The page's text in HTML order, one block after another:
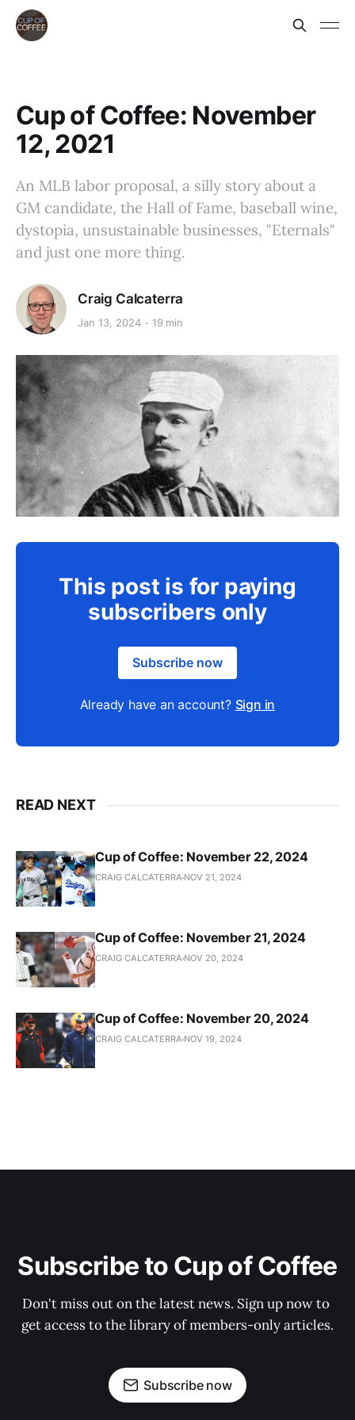
Cup of Coffee: November
12, 2021
An MLB labor proposal, a silly story about a
GM candidate, the Hall of Fame, baseball wine,
dystopia, unsustainable businesses, "Eternals"
and just one more thing.
Craig Calcaterra
Jan 13, 2024 19 min
This post is for paying
subscribers only
Subscribe now
Already have an account? Sign in
READ NEXT
Cup of Coffee: November 22, 2024
CRAIG CALCATERRA NOV 21, 2024
Cup of Coffee: November 21, 2024
CRAIG CALCATERRA NOV 20, 2024
Cup of Coffee: November 20, 2024
CRAIG CALCATERRA NOV 19, 2024
Subscribe to Cup of Coffee
Don't miss out on the latest news. Sign up now to
get access to the library of members-only articles.
Subscribe now